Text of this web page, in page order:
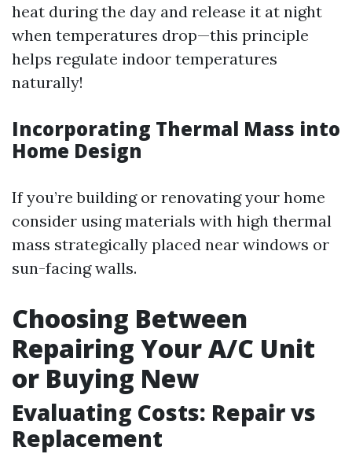
heat during the day and release it at night
when temperatures drop—this principle
helps regulate indoor temperatures
naturally!
Incorporating Thermal Mass into
Home Design
If you’re building or renovating your home
consider using materials with high thermal
mass strategically placed near windows or
sun-facing walls.
Choosing Between
Repairing Your A/C Unit
or Buying New
Evaluating Costs: Repair vs
Replacement